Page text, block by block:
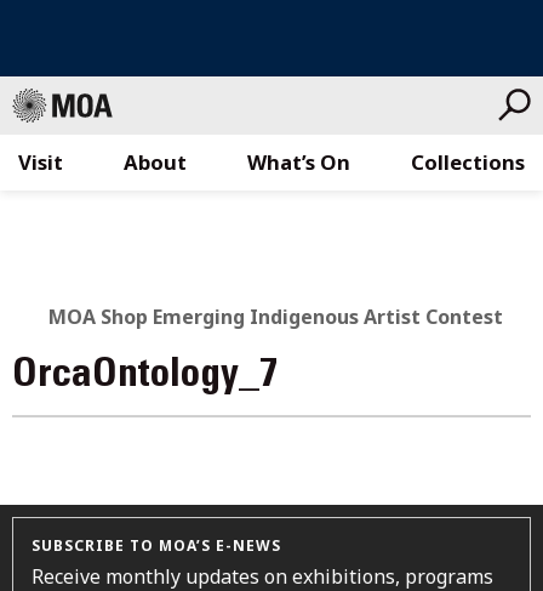
Visit What’s On Collections
About
MOA Shop Emerging Indigenous Artist Contest
OrcaOntology_7
SUBSCRIBE TO MOA’S E-NEWS
Receive monthly updates on exhibitions, programs